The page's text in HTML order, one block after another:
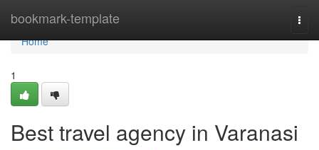
bookmark-template
Home
Home
1
Best travel agency in Varanasi